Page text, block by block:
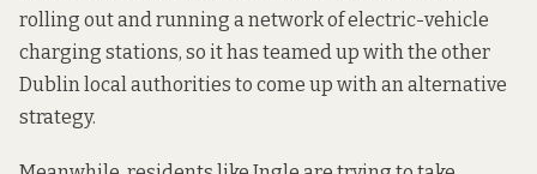
rolling out and running a network of electric-vehicle
charging stations, so it has teamed up with the other
Dublin local authorities to come up with an alternative
strategy.